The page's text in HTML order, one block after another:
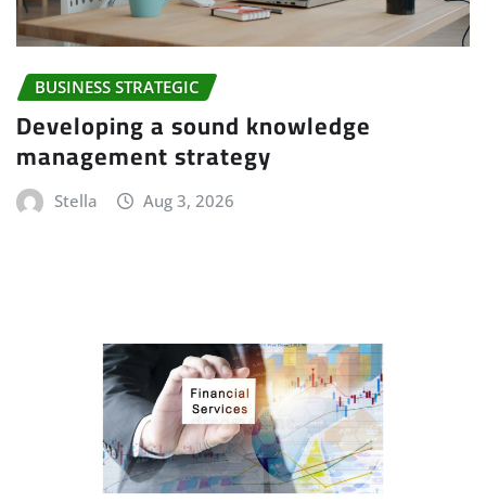
BUSINESS STRATEGIC
Developing a sound knowledge
management strategy
Stella Aug 3, 2026